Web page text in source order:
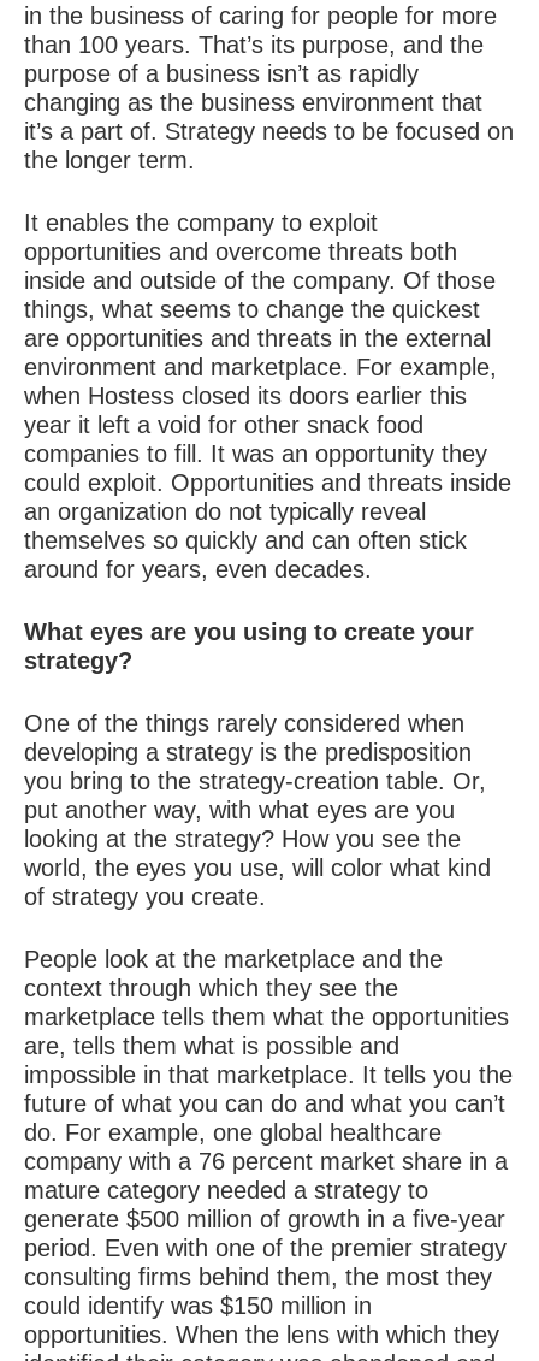
in the business of caring for people for more
than 100 years. That’s its purpose, and the
purpose of a business isn’t as rapidly
changing as the business environment that
it’s a part of. Strategy needs to be focused on
the longer term.
It enables the company to exploit
opportunities and overcome threats both
inside and outside of the company. Of those
things, what seems to change the quickest
are opportunities and threats in the external
environment and marketplace. For example,
when Hostess closed its doors earlier this
year it left a void for other snack food
companies to fill. It was an opportunity they
could exploit. Opportunities and threats inside
an organization do not typically reveal
themselves so quickly and can often stick
around for years, even decades.
What eyes are you using to create your
strategy?
One of the things rarely considered when
developing a strategy is the predisposition
you bring to the strategy-creation table. Or,
put another way, with what eyes are you
looking at the strategy? How you see the
world, the eyes you use, will color what kind
of strategy you create.
People look at the marketplace and the
context through which they see the
marketplace tells them what the opportunities
are, tells them what is possible and
impossible in that marketplace. It tells you the
future of what you can do and what you can’t
do. For example, one global healthcare
company with a 76 percent market share in a
mature category needed a strategy to
generate $500 million of growth in a five-year
period. Even with one of the premier strategy
consulting firms behind them, the most they
could identify was $150 million in
opportunities. When the lens with which they